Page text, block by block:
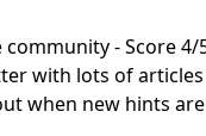
- Score 4/
with lots of
when new hints